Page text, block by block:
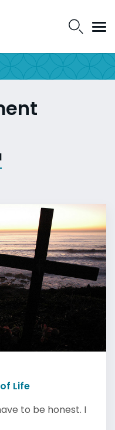
Life
to be honest. I